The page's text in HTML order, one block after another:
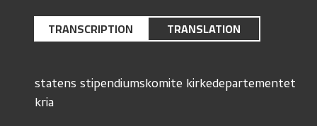
TRANSCRIPTION TRANSLATION
statens stipendiumskomite kirkedepartementet
kria